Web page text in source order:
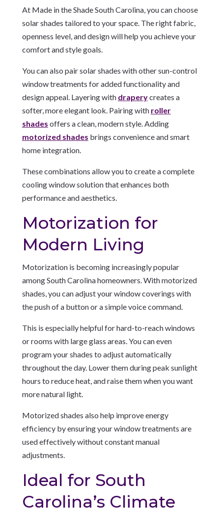
At Made in the Shade South Carolina, you can choose
solar shades tailored to your space. The right fabric,
openness level, and design will help you achieve your
comfort and style goals.
You can also pair solar shades with other sun-control
window treatments for added functionality and
design appeal. Layering with draperycreates a
softer, more elegant look. Pairing with roller
shades offers a clean, modern style. Adding
motorized shades brings convenience and smart
home integration.
These combinations allow you to create a complete
cooling window solution that enhances both
performance and aesthetics.
Motorization for
Modern Living
Motorization is becoming increasingly popular
among South Carolina homeowners. With motorized
shades, you can adjust your window coverings with
the push of a button or a simple voice command.
This is especially helpful for hard-to-reach windows
or rooms with large glass areas. You can even
program your shades to adjust automatically
throughout the day. Lower them during peak sunlight
hours to reduce heat, and raise them when you want
more natural light.
Motorized shades also help improve energy
efficiency by ensuring your window treatments are
used effectively without constant manual
adjustments.
Ideal for South
Carolina’s Climate